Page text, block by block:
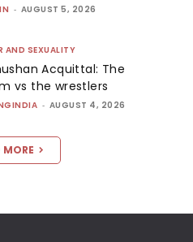
- AUGUST 5, 2026
AND SEXUALITY
Acquittal: The
vs the wrestlers
- AUGUST 4, 2026
MORE